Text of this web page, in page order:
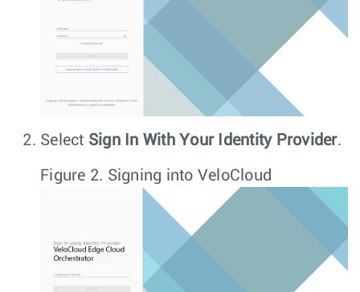
Select Sign In With Your Identity Provider.
Figure 2. Signing into VeloCloud